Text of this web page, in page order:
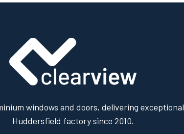
windows and doors, delivering
Huddersfield factory since 2010.